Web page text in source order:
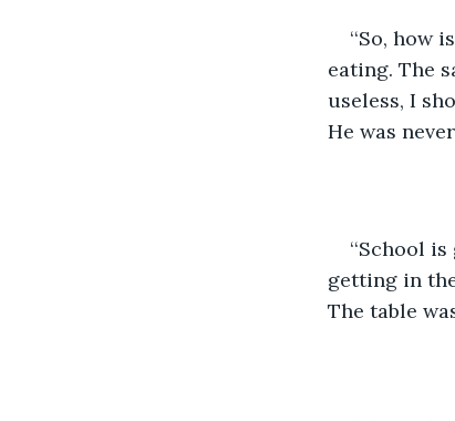
‘‘So,
eating. The
useless, I
He was
‘‘School
getting in
The table